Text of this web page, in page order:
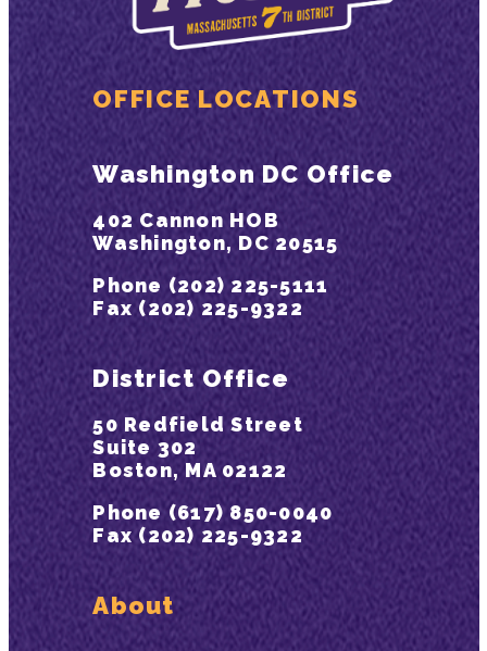
OFFICE LOCATIONS
Washington DC Office
402 Cannon HOB
Washington, DC 20515
Phone (202) 225-5111
Fax (202) 225-9322
District Office
50 Redfield Street
Suite 302
Boston, MA 02122
Phone (617) 850-0040
Fax (202) 225-9322
About